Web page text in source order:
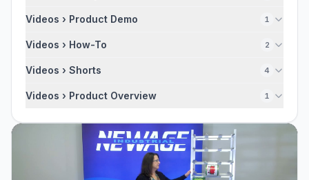
Videos › Product Demo 1
Videos › How-To 2
Videos › Shorts 4
Videos › Product Overview 1